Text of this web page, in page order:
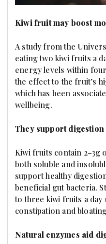
Kiwi fruit may boost
A study from the
eating two kiwi fruits a
energy levels within
the effect to the fruit’s
which has been
wellbeing.
They support digestion
Kiwi fruits contain 2–3g
both soluble and
support healthy
beneficial gut bacteria.
to three kiwi fruits a day
constipation and
Natural enzymes aid